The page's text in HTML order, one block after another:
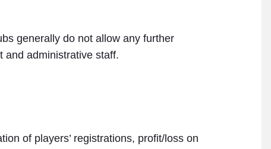
generally do not allow any further
and administrative staff.
of players’ registrations, profit/loss on